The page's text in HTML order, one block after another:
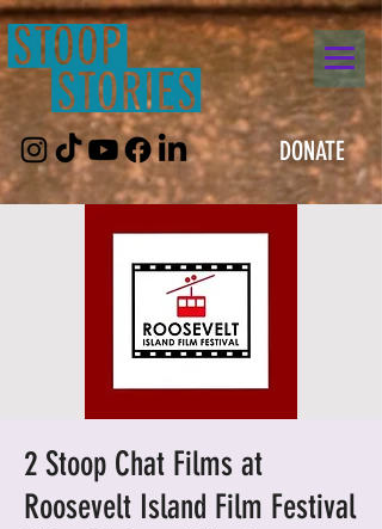
DONATE
2 Stoop Chat Films at
Roosevelt Island Film Festival